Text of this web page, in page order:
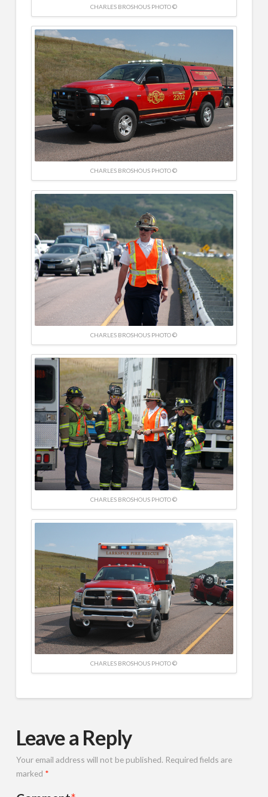
CHARLES BROSHOUS PHOTO ©
CHARLES BROSHOUS PHOTO ©
CHARLES BROSHOUS PHOTO ©
CHARLES BROSHOUS PHOTO ©
CHARLES BROSHOUS PHOTO ©
Leave a Reply
Your email address will not be published. Required fields are
marked *